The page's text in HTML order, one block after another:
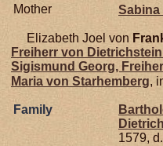
Mother
Sabina
Elizabeth Joel von
Freiherr von
Sigismund Georg,
Maria von Starhemberg,
Family
1579,